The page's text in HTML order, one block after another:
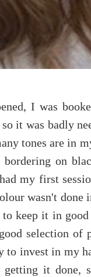
I was
it was badly
tones are in
on
my first
wasn't done
keep it in
selection of
to invest in my
it done,